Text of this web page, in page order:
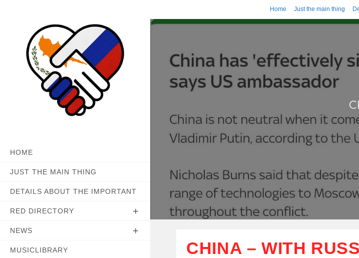
to
Home Just the main thing
HOME
JUST THE MAIN THING
DETAILS ABOUT THE IMPORTANT
RED DIRECTORY
NEWS
MUSICLIBRARY CHINA – WITH